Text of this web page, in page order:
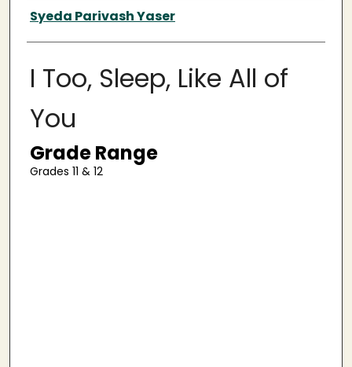
Authors
Syeda Parivash Yaser
I Too, Sleep, Like All of
You
Grade Range
Grades 11 & 12